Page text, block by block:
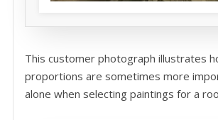
This customer photograph illustrates
proportions are sometimes more
alone when selecting paintings for a